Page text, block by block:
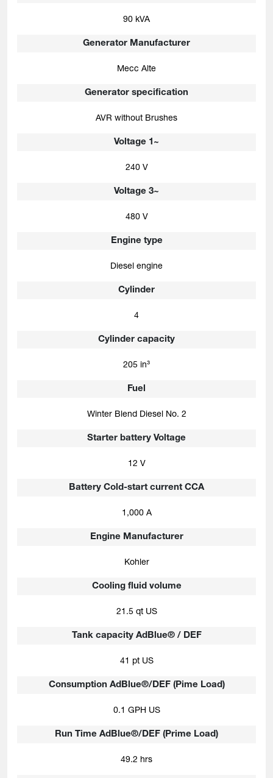
Generator Manufacturer
Generator specification
Voltage 1~
Voltage 3~
Engine type
Cylinder
Cylinder capacity
Fuel
Starter battery Voltage
Battery Cold-start current CCA
Engine Manufacturer
Cooling fluid volume
Tank capacity AdBlue® / DEF
Consumption AdBlue®/DEF (Pime Load)
Run Time AdBlue®/DEF (Prime Load)
90 kVA
Mecc Alte
AVR without Brushes
240 V
480 V
Diesel engine
4
205 in³
Winter Blend Diesel No. 2
12 V
1,000 A
Kohler
21.5 qt US
41 pt US
0.1 GPH US
49.2 hrs